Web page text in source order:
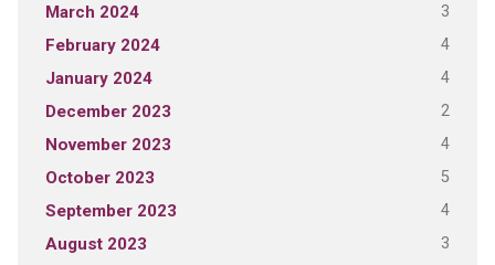
March 2024 3
February 2024 4
January 2024 4
December 2023 2
November 2023 4
October 2023 5
September 2023 4
August 2023 3